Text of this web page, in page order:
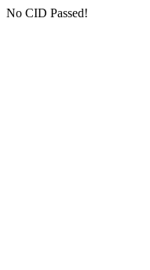
No CID Passed!